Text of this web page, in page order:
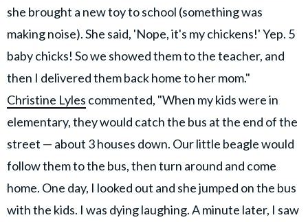
she brought a new toy to school (something was
making noise). She said, 'Nope, it's my chickens!' Yep. 5
baby chicks! So we showed them to the teacher, and
then I delivered them back home to her mom."
Christine Lyles commented, "When my kids were in
elementary, they would catch the bus at the end of the
street — about 3 houses down. Our little beagle would
follow them to the bus, then turn around and come
home. One day, I looked out and she jumped on the bus
with the kids. I was dying laughing. A minute later, I saw